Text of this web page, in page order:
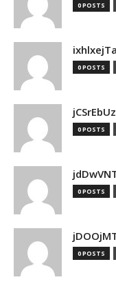
0 POSTS
0 POSTS
0 POSTS
0 POSTS
0 POSTS